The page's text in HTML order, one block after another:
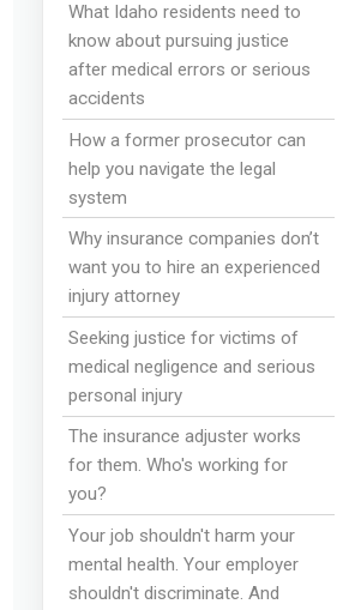
What Idaho residents need to
know about pursuing justice
after medical errors or serious
accidents
How a former prosecutor can
help you navigate the legal
system
Why insurance companies don’t
want you to hire an experienced
injury attorney
Seeking justice for victims of
medical negligence and serious
personal injury
The insurance adjuster works
for them. Who's working for
you?
Your job shouldn't harm your
mental health. Your employer
shouldn't discriminate. And